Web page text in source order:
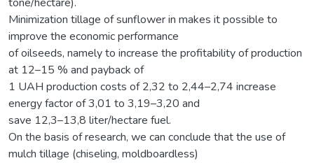
Minimization tillage of sunflower in makes it possible to
improve the economic performance
of oilseeds, namely to increase the profitability of production
at 12–15 % and payback of
1 UAH production costs of 2,32 to 2,44–2,74 increase
energy factor of 3,01 to 3,19–3,20 and
save 12,3–13,8 liter/hectare fuel.
On the basis of research, we can conclude that the use of
mulch tillage (chiseling, moldboardless)